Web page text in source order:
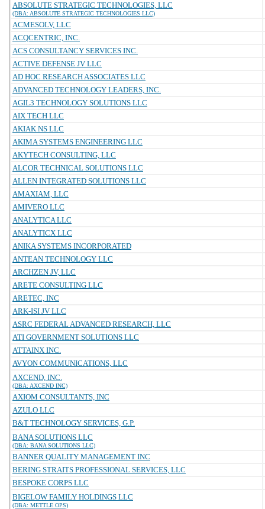
ABSOLUTE STRATEGIC TECHNOLOGIES, LLC
(DBA: ABSOLUTE STRATEGIC TECHNOLOGIES LLC)
ACMESOLV, LLC
ACQCENTRIC, INC.
ACS CONSULTANCY SERVICES INC.
ACTIVE DEFENSE JV LLC
AD HOC RESEARCH ASSOCIATES LLC
ADVANCED TECHNOLOGY LEADERS, INC.
AGIL3 TECHNOLOGY SOLUTIONS LLC
AIX TECH LLC
AKIAK NS LLC
AKIMA SYSTEMS ENGINEERING LLC
AKYTECH CONSULTING, LLC
ALCOR TECHNICAL SOLUTIONS LLC
ALLEN INTEGRATED SOLUTIONS LLC
AMAXIAM, LLC
AMIVERO LLC
ANALYTICA LLC
ANALYTICX LLC
ANIKA SYSTEMS INCORPORATED
ANTEAN TECHNOLOGY LLC
ARCHZEN JV, LLC
ARETE CONSULTING LLC
ARETEC, INC
ARK-ISI JV LLC
ASRC FEDERAL ADVANCED RESEARCH, LLC
ATI GOVERNMENT SOLUTIONS LLC
ATTAINX INC.
AVYON COMMUNICATIONS, LLC
AXCEND, INC.
(DBA: AXCEND INC)
AXIOM CONSULTANTS, INC
AZULO LLC
B&T TECHNOLOGY SERVICES, G.P.
BANA SOLUTIONS LLC
(DBA: BANA SOLUTIONS LLC)
BANNER QUALITY MANAGEMENT INC
BERING STRAITS PROFESSIONAL SERVICES, LLC
BESPOKE CORPS LLC
BIGELOW FAMILY HOLDINGS LLC
(DBA: METTLE OPS)